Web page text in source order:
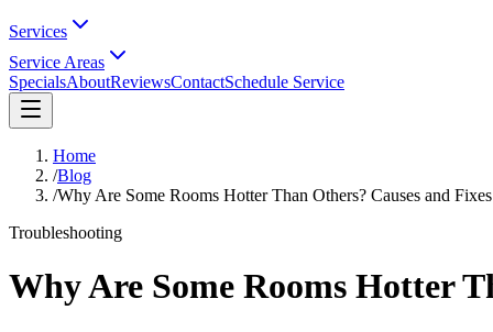
Services
Service Areas
SpecialsAboutReviewsContactSchedule Service
Home
/Blog
/Why Are Some Rooms Hotter Than Others? Causes and Fixes
Troubleshooting
Why Are Some Rooms Hotter